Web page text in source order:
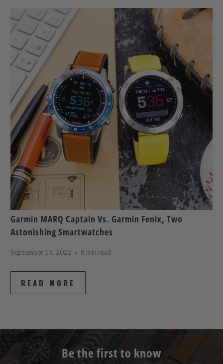
Garmin MARQ Captain Vs. Garmin Fenix, Two
Astonishing Smartwatches
September 13, 2022 8 min read
READ MORE
Be the first to know